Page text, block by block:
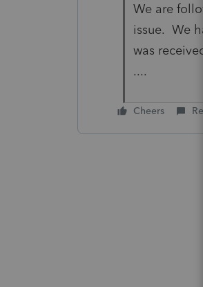
We are
issue. We
was
....
Cheers